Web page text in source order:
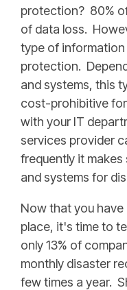
protection? 80%
of data loss.
type of
protection.
and systems, this
cost-prohibitive
with your IT
services provider
frequently it
and systems for
Now that you
place, it's time to
only 13% of
monthly disaster
few times a year.